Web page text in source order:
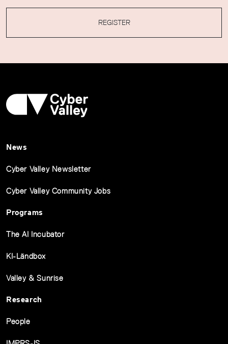
REGISTER
News
Cyber Valley Newsletter
Cyber Valley Community Jobs
Programs
The AI Incubator
KI-Ländbox
Valley & Sunrise
Research
People